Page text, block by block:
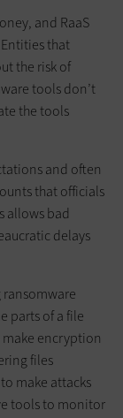
and RaaS
that
the risk of
tools don’t
the tools
and often
that officials
allows bad
delays
parts of a file
encryption
files
make attacks
tools to monitor